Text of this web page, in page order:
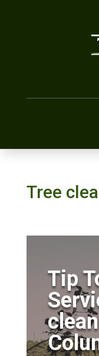
Tree
Tip